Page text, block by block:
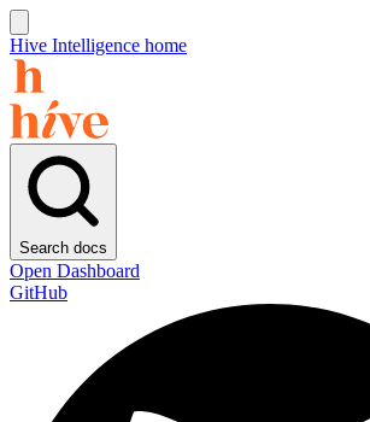
Hive Intelligence home
Search docs
Open Dashboard
GitHub